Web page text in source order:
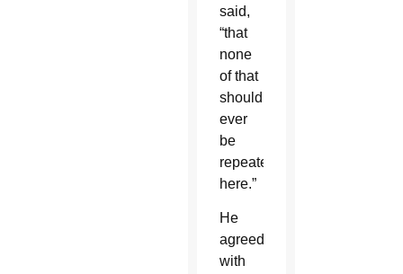
said,
“that
none
of that
should
ever
be
repeated
here.”
He
agreed
with